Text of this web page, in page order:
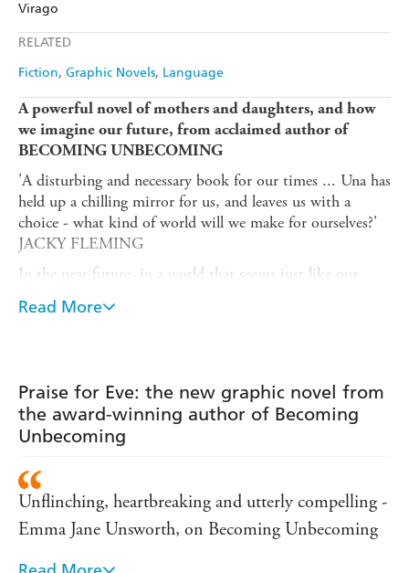
Virago
RELATED
Fiction Graphic Novels Language
A powerful novel of mothers and daughters, and how
we imagine our future, from acclaimed author of
BECOMING UNBECOMING
'A disturbing and necessary book for our times ... Una has
held up a chilling mirror for us, and leaves us with a
choice - what kind of world will we make for ourselves?'
JACKY FLEMING
In the near future, in a world that seems just like our
own, Eve grows up in a loving family that is increasingly
threatened by a society which seems to be sleepwalking
Eveis a book of mothers, daughters, human relationships,
trust and community, human weakness, conflict, hopeful
futures and painful pasts. It is speculative fiction that feels
incredible timely: Una explores the rise of
authoritarianism on both the political right and left and
imagines where it might all lead.
'As with all good speculative fiction, it predicts a set of
circumstances that are rooted in reality so could easily
Read More
Praise for Eve: the new graphic novel from
the award-winning author of Becoming
Unbecoming
Unflinching, heartbreaking and utterly compelling -
Emma Jane Unsworth, on Becoming Unbecoming